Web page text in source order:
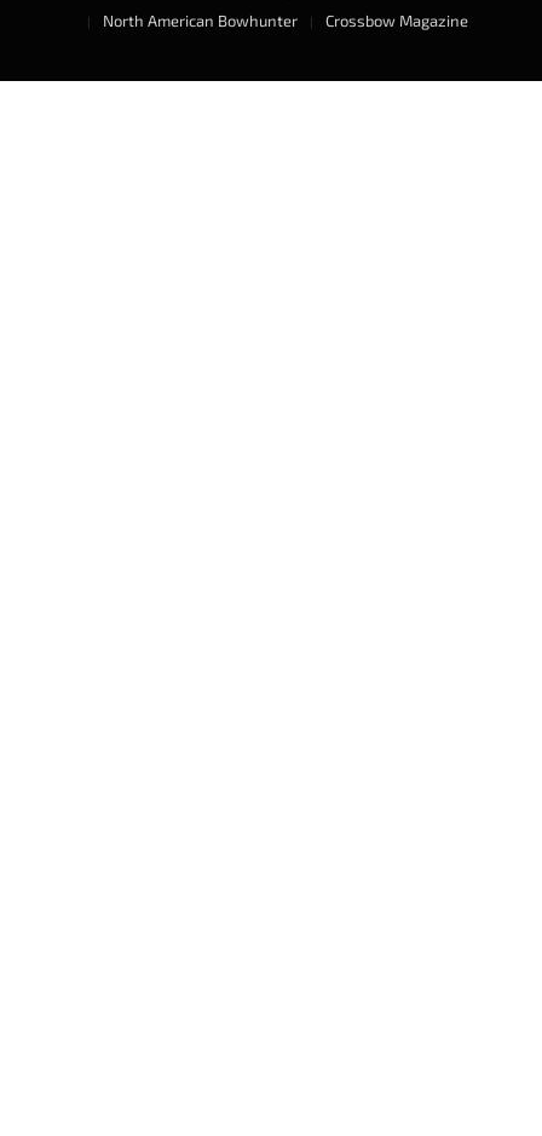
North American Bowhunter
Crossbow Magazine